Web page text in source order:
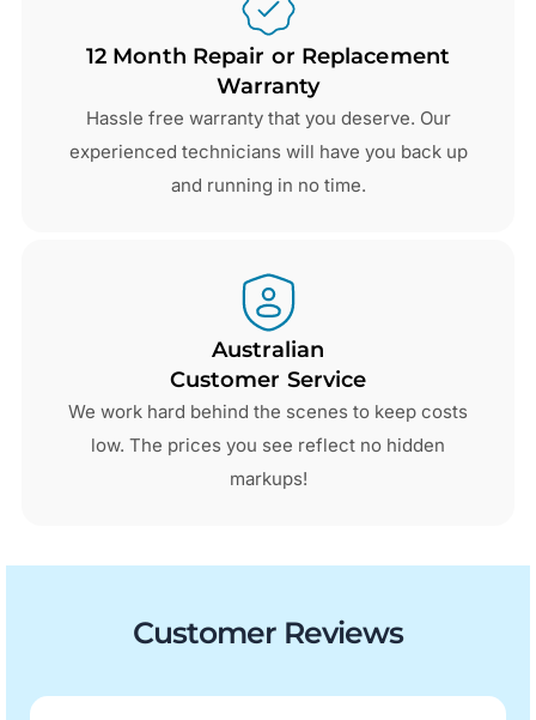
12 Month Repair or Replacement
Warranty
Hassle free warranty that you deserve. Our
experienced technicians will have you back up
and running in no time.
Australian
Customer Service
We work hard behind the scenes to keep costs
low. The prices you see reflect no hidden
markups!
Customer Reviews